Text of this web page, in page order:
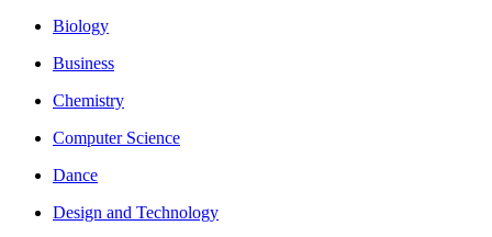
Biology
Business
Chemistry
Computer Science
Dance
Design and Technology